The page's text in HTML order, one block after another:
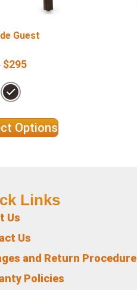
Guest
$295
Options
Links
Us
Us
and Return Procedure
Policies